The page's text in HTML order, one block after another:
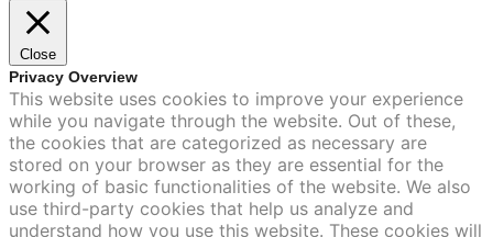
Close
Privacy Overview
This website uses cookies to improve your experience
while you navigate through the website. Out of these,
the cookies that are categorized as necessary are
stored on your browser as they are essential for the
working of basic functionalities of the website. We also
use third-party cookies that help us analyze and
understand how you use this website. These cookies will